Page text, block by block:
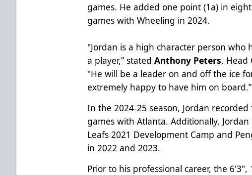
games. He added one point (1a) in
games with Wheeling in 2024.
"Jordan is a high character person who
a player,” statedAnthony Peters, Head
"He will be a leader on and off the ice
extremely happy to have him on board.”
In the 2024-25 season, Jordan
games with Atlanta. Additionally,
Leafs 2021 Development Camp and
in 2022 and 2023.
Prior to his professional career, the